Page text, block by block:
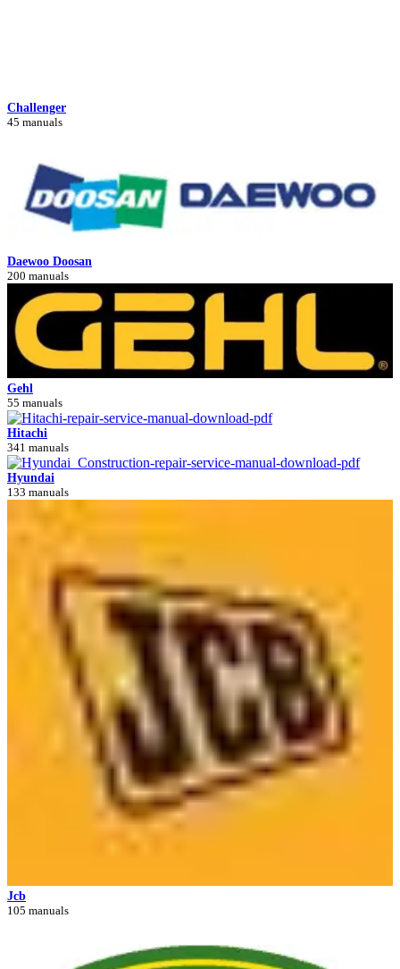
Challenger
45 manuals
Daewoo Doosan
200 manuals
Gehl
55 manuals
Hitachi
341 manuals
Hyundai
133 manuals
Jcb
105 manuals